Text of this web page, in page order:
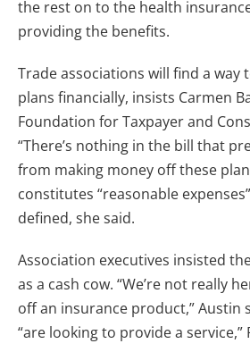
the rest on to the health
providing the benefits.
Trade associations will find a
plans financially, insists Carmen
Foundation for Taxpayer and
“There’s nothing in the bill that
from making money off these
constitutes “reasonable
defined, she said.
Association executives insisted
as a cash cow. “We’re not really
off an insurance product,” Austin
“are looking to provide a service,”